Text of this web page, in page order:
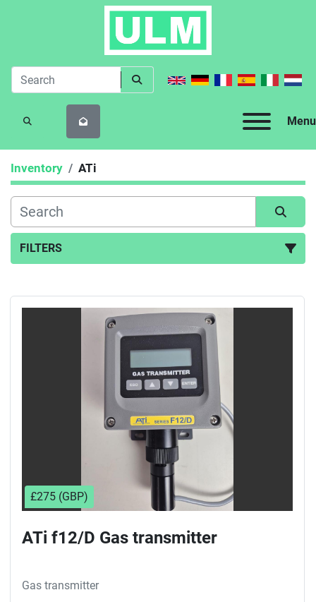
Menu
SEARCH
Inventory ATi
FILTERS
Sort by
£275 (GBP)
ATi f12/D Gas transmitter
Gas transmitter